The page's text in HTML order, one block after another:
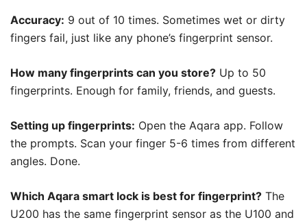
Accuracy: 9 out of 10 times. Sometimes wet or dirty
fingers fail, just like any phone’s fingerprint sensor.
How many fingerprints can you store? Up to 50
fingerprints. Enough for family, friends, and guests.
Setting up fingerprints: Open the Aqara app. Follow
the prompts. Scan your finger 5-6 times from different
angles. Done.
Which Aqara smart lock is best for fingerprint? The
U200 has the same fingerprint sensor as the U100 and